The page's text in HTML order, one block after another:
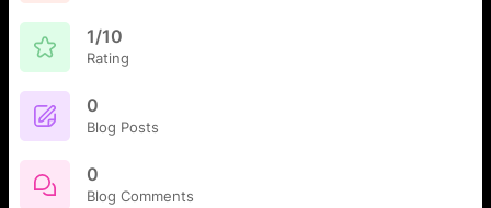
1/10
Rating
0
Blog Posts
0
Blog Comments